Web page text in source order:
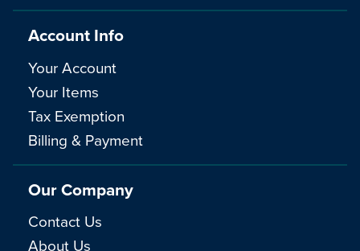
Account Info
Your Account
Your Items
Tax Exemption
Billing & Payment
Our Company
Contact Us
About Us